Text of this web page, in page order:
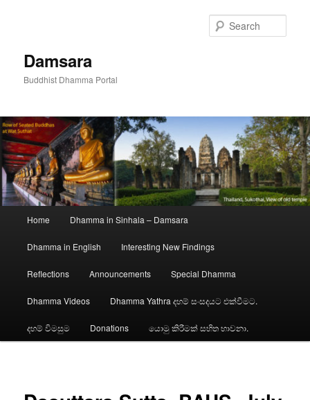
Damsara
Buddhist Dhamma Portal
Home Dhamma in Sinhala – Damsara
Dhamma in English Interesting New Findings
Reflections Announcements Special Dhamma
Dhamma Videos Dhamma Yathra දහම් සංසදයට එක්වීමට.
දහම් විමසුම Donations යොමු කිරීමක් සහිත භාවනා.